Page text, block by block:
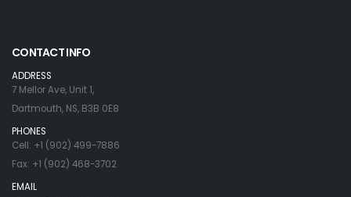
CONTACT INFO
ADDRESS
7 Mellor Ave, Unit 1,
Dartmouth, NS, B3B 0E8
PHONES
Cell: +1 (902) 499-7886
Fax: +1 (902) 468-3702
EMAIL